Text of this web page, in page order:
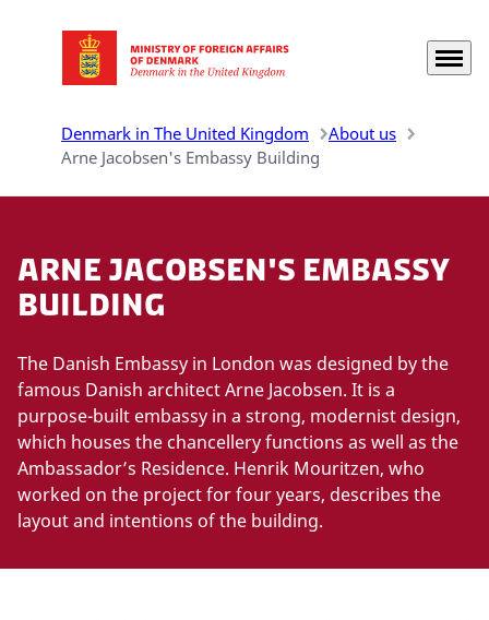
Go to frontpage Menu
Denmark in The United Kingdom
About us
Arne Jacobsen's Embassy Building
Arne Jacobsen's Embassy
Building
The Danish Embassy in London was designed by the
famous Danish architect Arne Jacobsen. It is a
purpose-built embassy in a strong, modernist design,
which houses the chancellery functions as well as the
Ambassador’s Residence. Henrik Mouritzen, who
worked on the project for four years, describes the
layout and intentions of the building.